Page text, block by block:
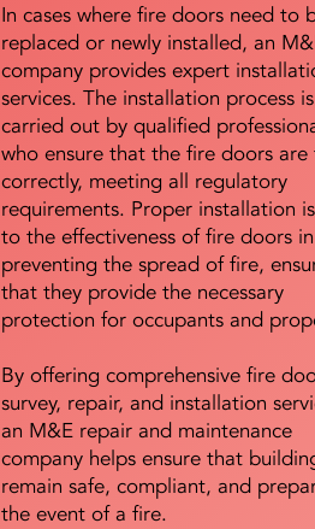
In cases where fire doors need to
replaced or newly installed, an
company provides expert
services. The installation process is
carried out by qualified
who ensure that the fire doors
correctly, meeting all regulatory
requirements. Proper installation
to the effectiveness of fire doors in
preventing the spread of fire,
that they provide the necessary
protection for occupants and
By offering comprehensive fire
survey, repair, and installation
an M&E repair and maintenance
company helps ensure that
remain safe, compliant, and
the event of a fire.